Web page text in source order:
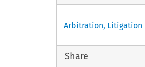
Arbitration, Litigation
Share